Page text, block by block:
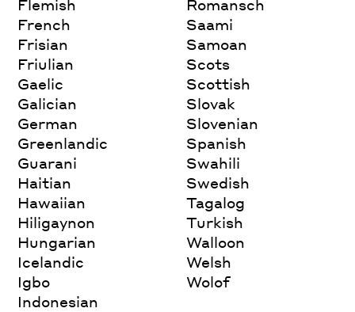
Flemish
French
Frisian
Friulian
Gaelic
Galician
German
Greenlandic
Guarani
Haitian
Hawaiian
Hiligaynon
Hungarian
Icelandic
Igbo
Indonesian
Romansch
Saami
Samoan
Scots
Scottish
Slovak
Slovenian
Spanish
Swahili
Swedish
Tagalog
Turkish
Walloon
Welsh
Wolof